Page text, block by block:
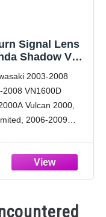
Signal Lens
Shadow VTX
2PCS2003-2008
2008 VN1600D
Vulcan 2000,
2006-2009